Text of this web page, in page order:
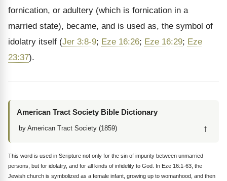
fornication, or adultery (which is fornication in a
married state), became, and is used as, the symbol of
idolatry itself (Jer 3:8-9; Eze 16:26; Eze 16:29; Eze
23:37).
American Tract Society Bible Dictionary
by American Tract Society (1859) ↑
This word is used in Scripture not only for the sin of impurity between unmarried
persons, but for idolatry, and for all kinds of infidelity to God. In Eze 16:1-63, the
Jewish church is symbolized as a female infant, growing up to womanhood, and then